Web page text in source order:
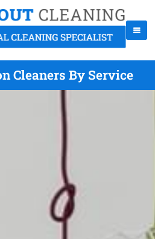
Cleaners By Service